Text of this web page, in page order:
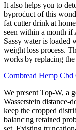
It also helps you to
byproduct of this
fat cutter drink at
seen within a month if
Sassy water is loaded
weight loss process.
works by replacing
Cornbread Hemp
We present Top-W, a
Wasserstein distance-
keep the cropped
balancing retained
set. Existing